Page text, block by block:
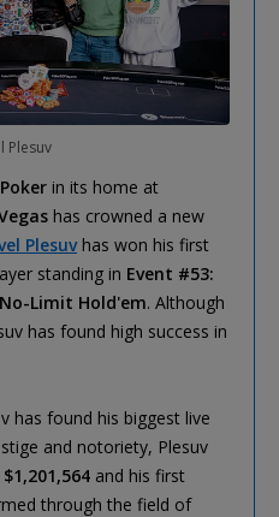
Plesuv
in its home at
has crowned a new
Plesuvhas won his first
standing in Event #53:
Limit Hold'em. Although
has found high success in
has found his biggest live
and notoriety, Plesuv
$1,201,564 and his first
through the field of